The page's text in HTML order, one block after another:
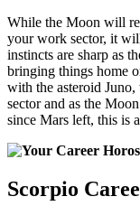
While the Moon will
your work sector, it
instincts are sharp as
bringing things home
with the asteroid
sector and as the
since Mars left, this is
Scorpio